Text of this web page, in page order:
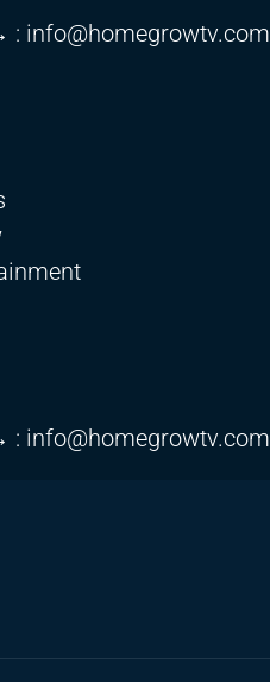
: info@homegrowtv.com
: info@homegrowtv.com